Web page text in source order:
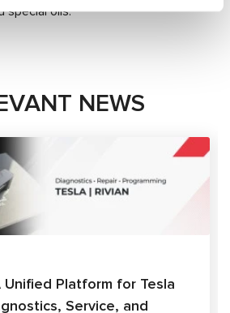
special oils.
NEWS
Unified Platform for Tesla
Service, and